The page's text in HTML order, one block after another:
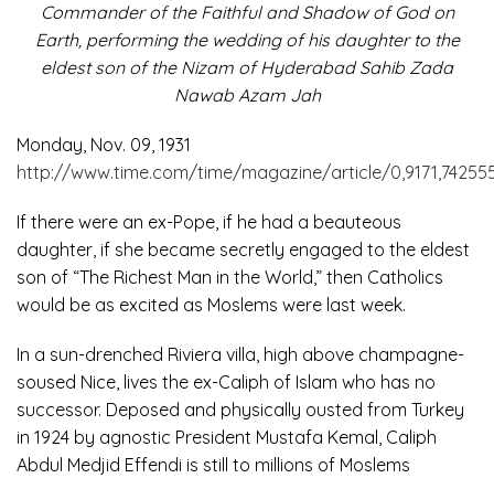
Commander of the Faithful and Shadow of God on
Earth, performing the wedding of his daughter to the
eldest son of the Nizam of Hyderabad Sahib Zada
Nawab Azam Jah
Monday, Nov. 09, 1931
http://www.time.com/time/magazine/article/
If there were an ex-Pope, if he had a beauteous
daughter, if she became secretly engaged to the eldest
son of “The Richest Man in the World,” then Catholics
would be as excited as Moslems were last week.
In a sun-drenched Riviera villa, high above champagne-
soused Nice, lives the ex-Caliph of Islam who has no
successor. Deposed and physically ousted from Turkey
in 1924 by agnostic President Mustafa Kemal, Caliph
Abdul Medjid Effendi is still to millions of Moslems